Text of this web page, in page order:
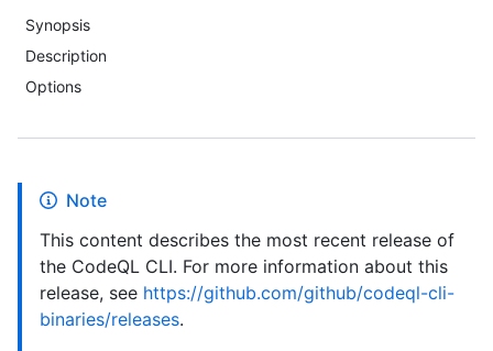
Synopsis
Description
Options
Note
This content describes the most recent release of
the CodeQL CLI. For more information about this
release, see https://github.com/github/codeql-cli-
binaries/releases.